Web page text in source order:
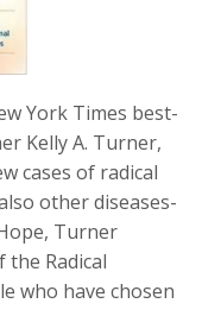
York Times best-
Kelly A. Turner,
cases of radical
other diseases-
, Turner
Radical
who have chosen